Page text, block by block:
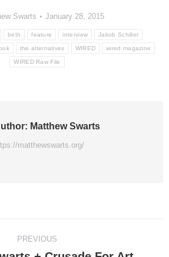
Swarts January 28, 2015
beth feature interview Jakob Schiller
the alternatives WIRED wired magazine
WIRED Raw File
Matthew Swarts
matthewswarts.org/
PREVIOUS